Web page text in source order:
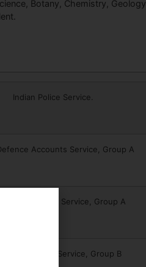
Botany, Chemistry, Geology,
Indian Police Service.
Accounts Service, Group A
Civil Accounts Service, Group A
Police Service, Group B